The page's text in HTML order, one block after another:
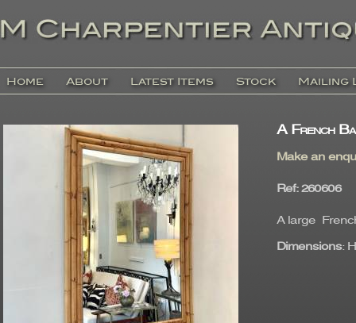
Home About Latest Items Stock Mailing
A French
Make an
Ref:
A large
Dimensions: